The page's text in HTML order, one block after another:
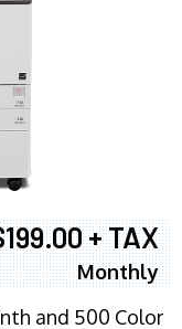
+ TAX
Monthly
and 500 Color